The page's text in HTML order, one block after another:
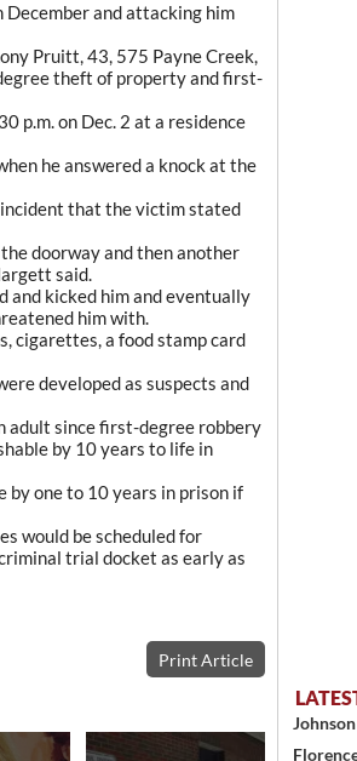
December and attacking him
Pruitt, 43, 575 Payne Creek,
theft of property and first-
p.m. on Dec. 2 at a residence
he answered a knock at the
that the victim stated
doorway and then another
said.
and kicked him and eventually
him with.
cigarettes, a food stamp card
developed as suspects and
adult since first-degree robbery
by 10 years to life in
by one to 10 years in prison if
would be scheduled for
trial docket as early as
Print Article